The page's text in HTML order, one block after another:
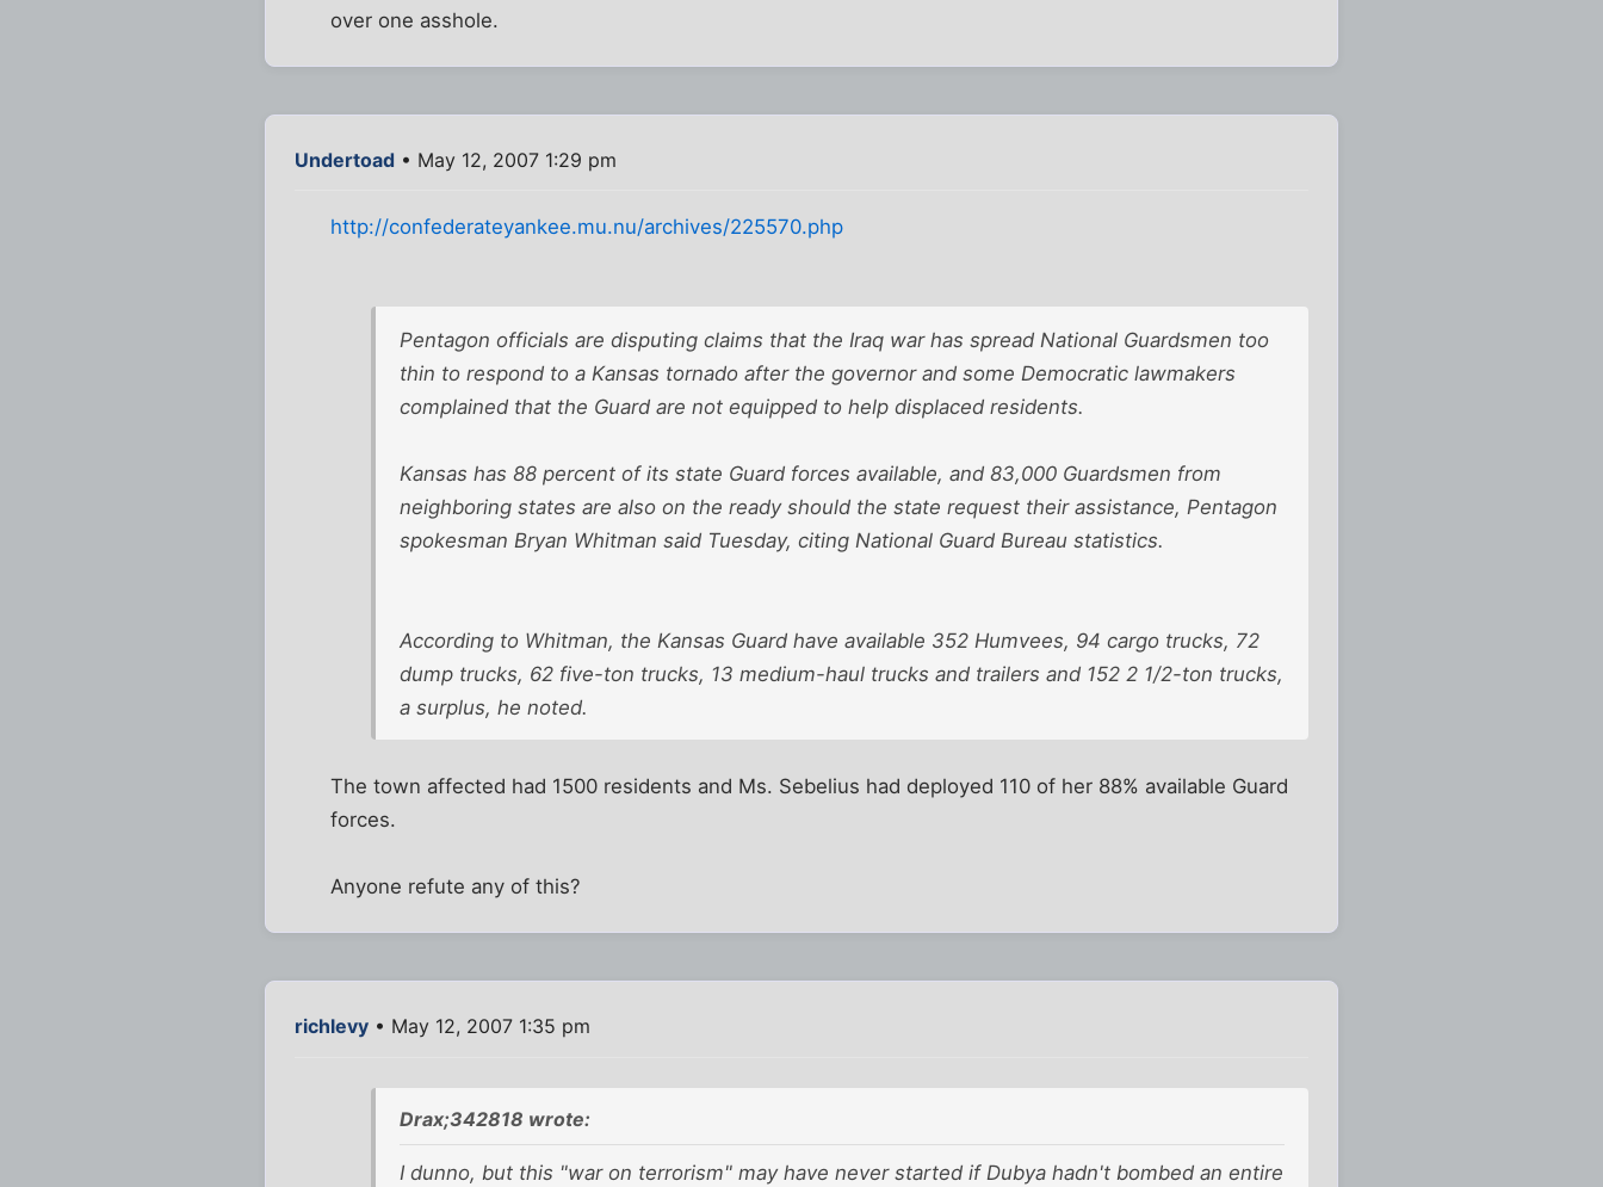
over one asshole.
Undertoad • May 12, 2007 1:29 pm
http://confederateyankee.mu.nu/archives/225570.php
Pentagon officials are disputing claims that the Iraq war has spread National Guardsmen too
thin to respond to a Kansas tornado after the governor and some Democratic lawmakers
complained that the Guard are not equipped to help displaced residents.
Kansas has 88 percent of its state Guard forces available, and 83,000 Guardsmen from
neighboring states are also on the ready should the state request their assistance, Pentagon
spokesman Bryan Whitman said Tuesday, citing National Guard Bureau statistics.
According to Whitman, the Kansas Guard have available 352 Humvees, 94 cargo trucks, 72
dump trucks, 62 five-ton trucks, 13 medium-haul trucks and trailers and 152 2 1/2-ton trucks,
a surplus, he noted.
The town affected had 1500 residents and Ms. Sebelius had deployed 110 of her 88% available Guard
forces.
Anyone refute any of this?
richlevy • May 12, 2007 1:35 pm
Drax;342818 wrote:
I dunno, but this "war on terrorism" may have never started if Dubya hadn't bombed an entire